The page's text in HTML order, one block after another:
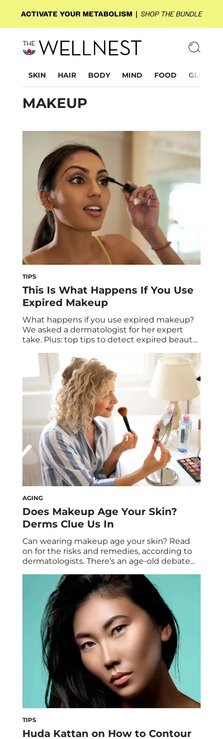
SKIN HAIR BODY MIND FOOD GLP-1
MAKEUP
TIPS
This Is What Happens If You Use
Expired Makeup
What happens if you use expired makeup?
We asked a dermatologist for her expert
take. Plus: top tips to detect expired beauty
Skincare and makeup products can be very
intentional purchases. We choose what we
think will make us look and feel our best.
Also, these products typically don’t […]
AGING
Does Makeup Age Your Skin?
Derms Clue Us In
Can wearing makeup age your skin? Read
on for the risks and remedies, according to
dermatologists. There’s an age-old debate
designed to make skin look its brightest
and best, is it possible that its very
formulation can lead to the appearance of
aging skin? As much as we hope […]
TIPS
Huda Kattan on How to Contour